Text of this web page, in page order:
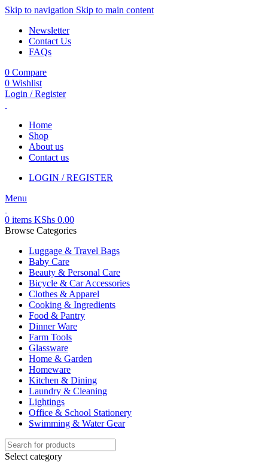
Skip to navigation Skip to main content
Newsletter
Contact Us
FAQs
0 Compare
0 Wishlist
Login / Register
Home
Shop
About us
Contact us
LOGIN / REGISTER
Menu
0 items KShs 0.00
Browse Categories
Luggage & Travel Bags
Baby Care
Beauty & Personal Care
Bicycle & Car Accessories
Clothes & Apparel
Cooking & Ingredients
Food & Pantry
Dinner Ware
Farm Tools
Glassware
Home & Garden
Homeware
Kitchen & Dining
Laundry & Cleaning
Lightings
Office & School Stationery
Swimming & Water Gear
Select category